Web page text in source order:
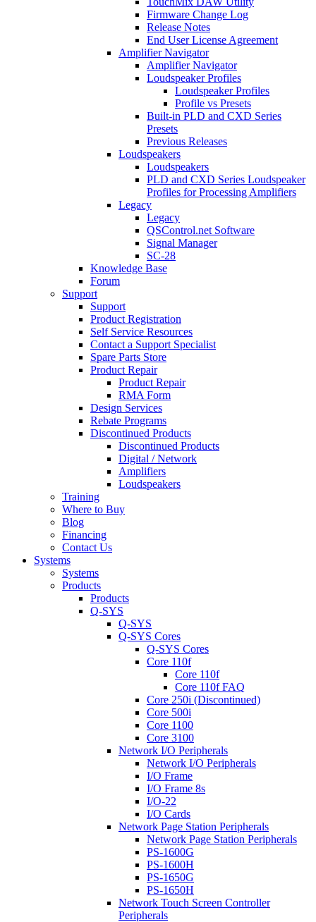
Firmware Change Log
Release Notes
End User License Agreement
Amplifier Navigator
Amplifier Navigator
Loudspeaker Profiles
Loudspeaker Profiles
Profile vs Presets
Built-in PLD and CXD Series
Presets
Previous Releases
Loudspeakers
Loudspeakers
PLD and CXD Series Loudspeaker
Profiles for Processing Amplifiers
Legacy
Legacy
QSControl.net Software
Signal Manager
SC-28
Knowledge Base
Forum
Support
Support
Product Registration
Self Service Resources
Contact a Support Specialist
Spare Parts Store
Product Repair
Product Repair
RMA Form
Design Services
Rebate Programs
Discontinued Products
Discontinued Products
Digital / Network
Amplifiers
Loudspeakers
Training
Where to Buy
Blog
Financing
Contact Us
Systems
Systems
Products
Products
Q-SYS
Q-SYS
Q-SYS Cores
Q-SYS Cores
Core 110f
Core 110f
Core 110f FAQ
Core 250i (Discontinued)
Core 500i
Core 1100
Core 3100
Network I/O Peripherals
Network I/O Peripherals
I/O Frame
I/O Frame 8s
I/O-22
I/O Cards
Network Page Station Peripherals
Network Page Station Peripherals
PS-1600G
PS-1600H
PS-1650G
PS-1650H
Network Touch Screen Controller
Peripherals